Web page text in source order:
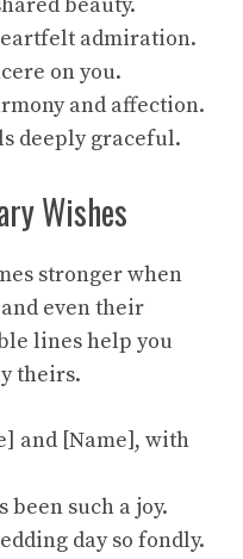
admiration.
on you.
and affection.
deeply graceful.
Wishes
stronger when
and even their
lines help you
theirs.
and [Name], with
been such a joy.
day so fondly.